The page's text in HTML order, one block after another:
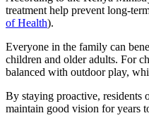
treatment help prevent long-
of Health).
Everyone in the family can
children and older adults. For
balanced with outdoor play,
By staying proactive, residents
maintain good vision for years